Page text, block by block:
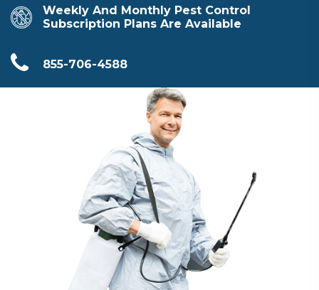
Weekly And Monthly Pest Control
Subscription Plans Are Available
855-706-4588